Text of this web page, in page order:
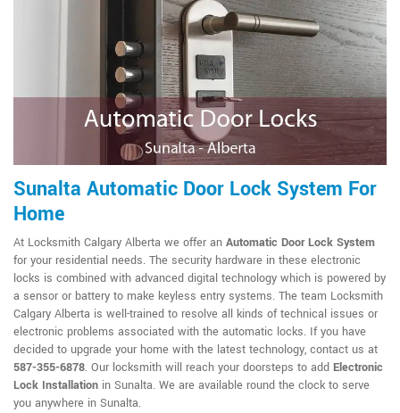
Sunalta Automatic Door Lock System For
Home
At Locksmith Calgary Alberta we offer an Automatic Door Lock System
for your residential needs. The security hardware in these electronic
locks is combined with advanced digital technology which is powered by
a sensor or battery to make keyless entry systems. The team Locksmith
Calgary Alberta is well-trained to resolve all kinds of technical issues or
electronic problems associated with the automatic locks. If you have
decided to upgrade your home with the latest technology, contact us at
587-355-6878. Our locksmith will reach your doorsteps to add Electronic
Lock Installation in Sunalta. We are available round the clock to serve
you anywhere in Sunalta.